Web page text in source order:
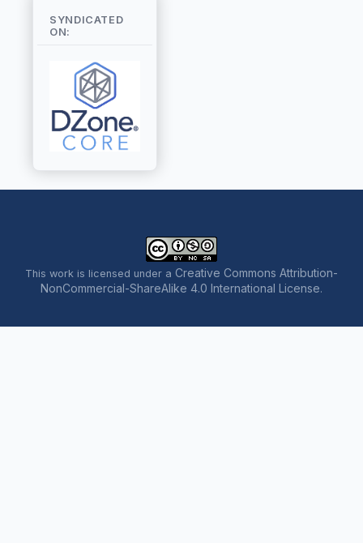
SYNDICATED
ON:
This work is licensed under a Creative Commons Attribution-
NonCommercial-ShareAlike 4.0 International License.